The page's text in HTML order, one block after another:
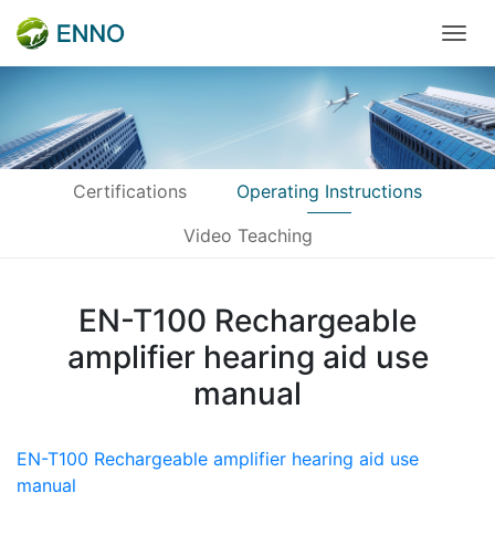
Certifications
Operating Instructions
Video Teaching
EN-T100 Rechargeable
amplifier hearing aid use
manual
EN-T100 Rechargeable amplifier hearing aid use
manual